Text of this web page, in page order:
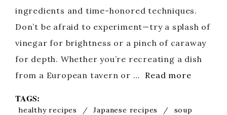
ingredients and time-honored techniques.
Don’t be afraid to experiment—try a splash of
vinegar for brightness or a pinch of caraway
for depth. Whether you’re recreating a dish
from a European tavern or … Read more
TAGS:
healthy recipes / Japanese recipes /
soup